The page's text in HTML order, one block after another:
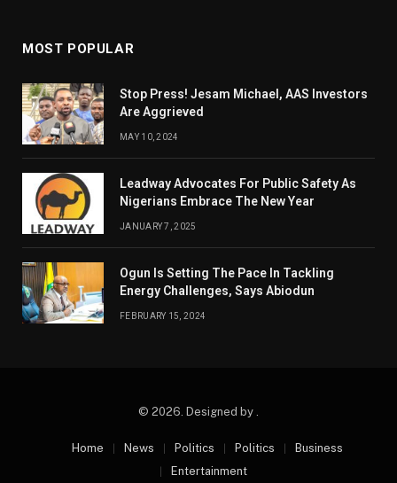
MOST POPULAR
Stop Press! Jesam Michael, AAS Investors
Are Aggrieved
MAY 10, 2024
Leadway Advocates For Public Safety As
Nigerians Embrace The New Year
JANUARY 7, 2025
Ogun Is Setting The Pace In Tackling
Energy Challenges, Says Abiodun
FEBRUARY 15, 2024
© 2026. Designed by .
Home News Politics Politics
Business
Entertainment